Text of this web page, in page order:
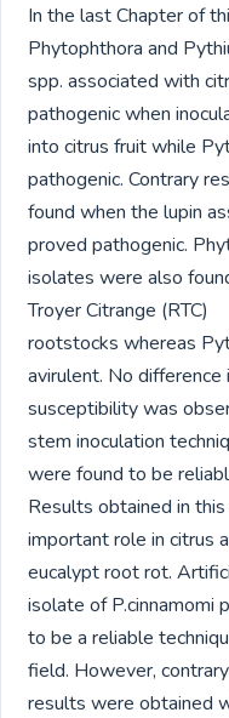
In the last Chapter of
Phytophthora and
spp. associated with
pathogenic when
into citrus fruit while
pathogenic. Contrary
found when the lupin
proved pathogenic.
isolates were also
Troyer Citrange (RTC)
rootstocks whereas
avirulent. No difference
susceptibility was
stem inoculation
were found to be
Results obtained in
important role in citrus
eucalypt root rot.
isolate of P.cinnamomi
to be a reliable
field. However, contrary
results were obtained